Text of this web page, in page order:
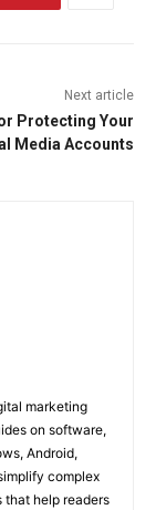
Next article
Protecting Your
Media Accounts
marketing
on software,
Android,
complex
help readers